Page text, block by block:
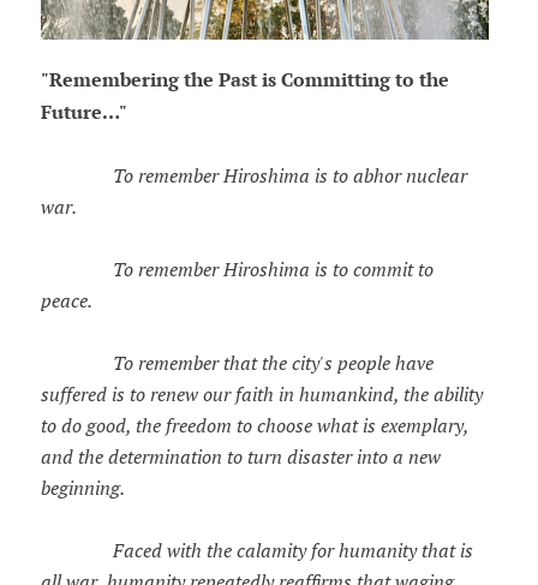
"Remembering the Past is Committing to the
Future…"
To remember Hiroshima is to abhor nuclear
war.
To remember Hiroshima is to commit to
peace.
To remember that the city's people have
suffered is to renew our faith in humankind, the ability
to do good, the freedom to choose what is exemplary,
and the determination to turn disaster into a new
beginning.
Faced with the calamity for humanity that is